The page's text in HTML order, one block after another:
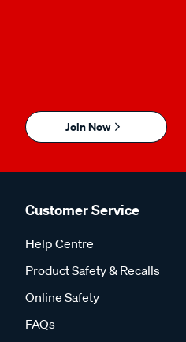
Join Now
Customer Service
Help Centre
Product Safety & Recalls
Online Safety
FAQs